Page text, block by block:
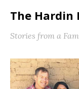
The Hardin
Stories from a